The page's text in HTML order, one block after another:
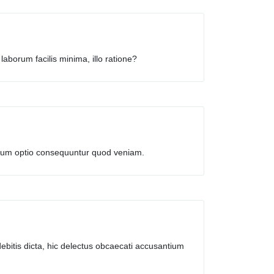
facilis minima, illo ratione?
optio consequuntur quod veniam.
dicta, hic delectus obcaecati accusantium